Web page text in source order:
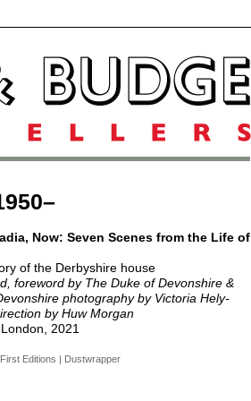
Now: Seven Scenes from the Life of
of the Derbyshire house
foreword by The Duke of Devonshire &
photography by Victoria Hely-
by Huw Morgan
2021
Editions | Dustwrapper